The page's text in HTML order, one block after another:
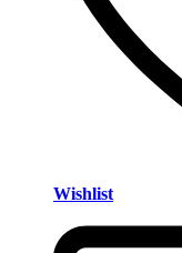
Wishlist